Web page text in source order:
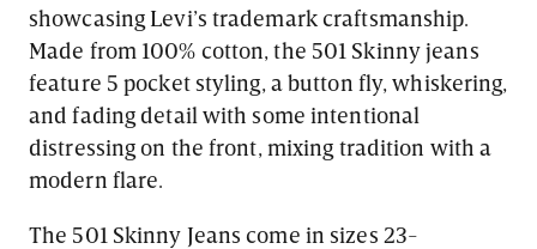
showcasing Levi’s trademark craftsmanship.
Made from 100% cotton, the 501 Skinny jeans
feature 5 pocket styling, a button fly, whiskering,
and fading detail with some intentional
distressing on the front, mixing tradition with a
modern flare.
The 501 Skinny Jeans come in sizes 23-